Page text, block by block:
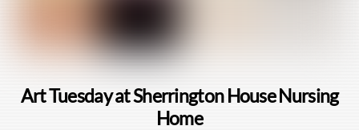
Art Tuesday at Sherrington House Nursing
Home